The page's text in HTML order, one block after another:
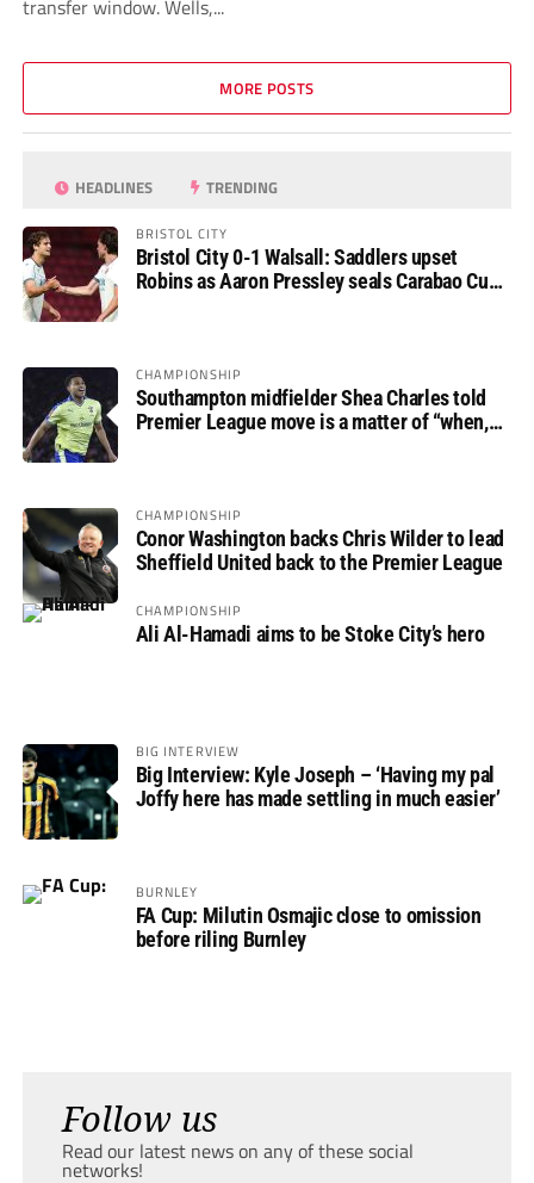
transfer window. Wells,...
MORE POSTS
HEADLINES TRENDING
BRISTOL CITY
Bristol City 0-1 Walsall: Saddlers upset
Robins as Aaron Pressley seals Carabao Cup
CHAMPIONSHIP
Southampton midfielder Shea Charles told
Premier League move is a matter of “when,
CHAMPIONSHIP
Conor Washington backs Chris Wilder to lead
Sheffield United back to the Premier League
CHAMPIONSHIP
Ali Al-Hamadi aims to be Stoke City’s hero
BIG INTERVIEW
Big Interview: Kyle Joseph – ‘Having my pal
Joffy here has made settling in much easier’
BURNLEY
FA Cup: Milutin Osmajic close to omission
before riling Burnley
Follow us
Read our latest news on any of these social
networks!